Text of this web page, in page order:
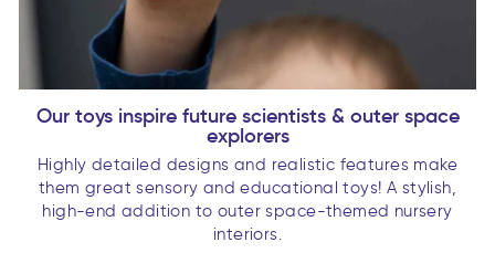
Our toys inspire future scientists & outer space
explorers
Highly detailed designs and realistic features make
them great sensory and educational toys! A stylish,
high-end addition to outer space-themed nursery
interiors.